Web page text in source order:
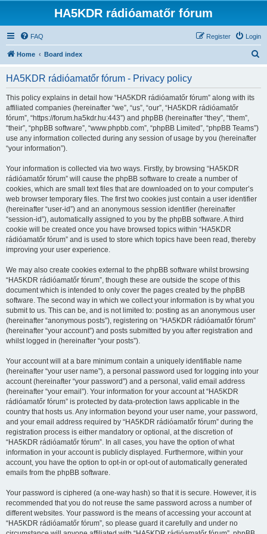
HA5KDR rádióamatőr fórum
FAQ Login
Register
Home Board index
HA5KDR rádióamatőr fórum - Privacy policy
This policy explains in detail how “HA5KDR rádióamatőr fórum” along with its
affiliated companies (hereinafter “we”, “us”, “our”, “HA5KDR rádióamatőr
fórum”, “https://forum.ha5kdr.hu:443”) and phpBB (hereinafter “they”, “them”,
“their”, “phpBB software”, “www.phpbb.com”, “phpBB Limited”, “phpBB Teams”)
use any information collected during any session of usage by you (hereinafter
“your information”).
Your information is collected via two ways. Firstly, by browsing “HA5KDR
rádióamatőr fórum” will cause the phpBB software to create a number of
cookies, which are small text files that are downloaded on to your computer’s
web browser temporary files. The first two cookies just contain a user identifier
(hereinafter “user-id”) and an anonymous session identifier (hereinafter
“session-id”), automatically assigned to you by the phpBB software. A third
cookie will be created once you have browsed topics within “HA5KDR
rádióamatőr fórum” and is used to store which topics have been read, thereby
improving your user experience.
We may also create cookies external to the phpBB software whilst browsing
“HA5KDR rádióamatőr fórum”, though these are outside the scope of this
document which is intended to only cover the pages created by the phpBB
software. The second way in which we collect your information is by what you
submit to us. This can be, and is not limited to: posting as an anonymous user
(hereinafter “anonymous posts”), registering on “HA5KDR rádióamatőr fórum”
(hereinafter “your account”) and posts submitted by you after registration and
whilst logged in (hereinafter “your posts”).
Your account will at a bare minimum contain a uniquely identifiable name
(hereinafter “your user name”), a personal password used for logging into your
account (hereinafter “your password”) and a personal, valid email address
(hereinafter “your email”). Your information for your account at “HA5KDR
rádióamatőr fórum” is protected by data-protection laws applicable in the
country that hosts us. Any information beyond your user name, your password,
and your email address required by “HA5KDR rádióamatőr fórum” during the
registration process is either mandatory or optional, at the discretion of
“HA5KDR rádióamatőr fórum”. In all cases, you have the option of what
information in your account is publicly displayed. Furthermore, within your
account, you have the option to opt-in or opt-out of automatically generated
emails from the phpBB software.
Your password is ciphered (a one-way hash) so that it is secure. However, it is
recommended that you do not reuse the same password across a number of
different websites. Your password is the means of accessing your account at
“HA5KDR rádióamatőr fórum”, so please guard it carefully and under no